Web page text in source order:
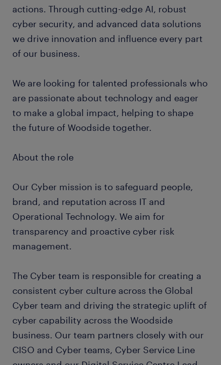
actions. Through cutting-edge AI, robust
cyber security, and advanced data solutions
we drive innovation and influence every part
of our business.
We are looking for talented professionals who
are passionate about technology and eager
to make a global impact, helping to shape
the future of Woodside together.
About the role
Our Cyber mission is to safeguard people,
brand, and reputation across IT and
Operational Technology. We aim for
transparency and proactive cyber risk
management.
The Cyber team is responsible for creating a
consistent cyber culture across the Global
Cyber team and driving the strategic uplift of
cyber capability across the Woodside
business. Our team partners closely with our
CISO and Cyber teams, Cyber Service Line